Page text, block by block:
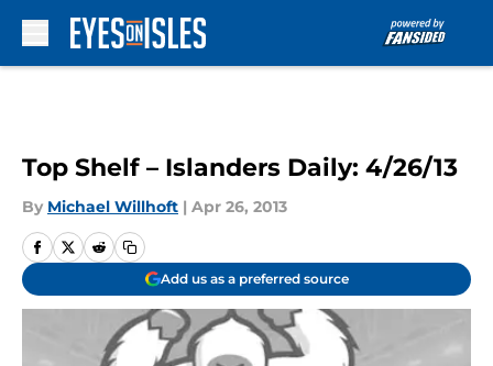
Top Shelf – Islanders Daily: 4/26/13
By Michael Willhoft | Apr 26, 2013
Add us as a preferred source